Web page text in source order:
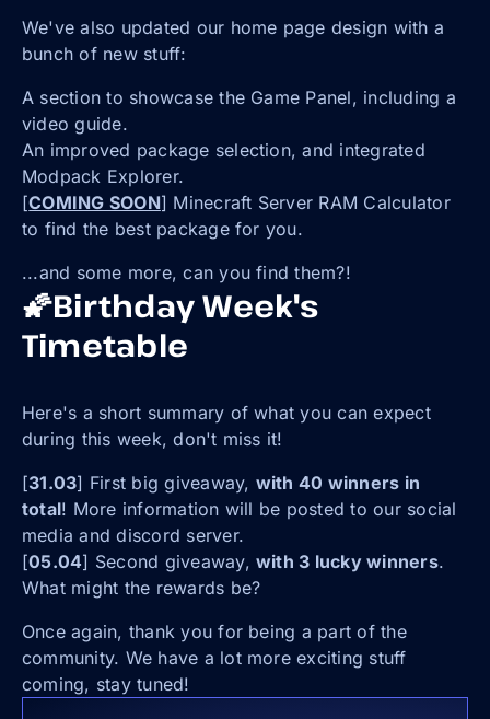
We've also updated our home page design with a
bunch of new stuff:
A section to showcase the Game Panel, including a
video guide.
An improved package selection, and integrated
Modpack Explorer.
[COMING SOON] Minecraft Server RAM Calculator
to find the best package for you.
...and some more, can you find them?!
🌠Birthday Week's
Timetable
Here's a short summary of what you can expect
during this week, don't miss it!
[31.03] First big giveaway, with 40 winners in
total! More information will be posted to our social
media and discord server.
[05.04] Second giveaway,with 3 lucky winners.
What might the rewards be?
Once again, thank you for being a part of the
community. We have a lot more exciting stuff
coming, stay tuned!